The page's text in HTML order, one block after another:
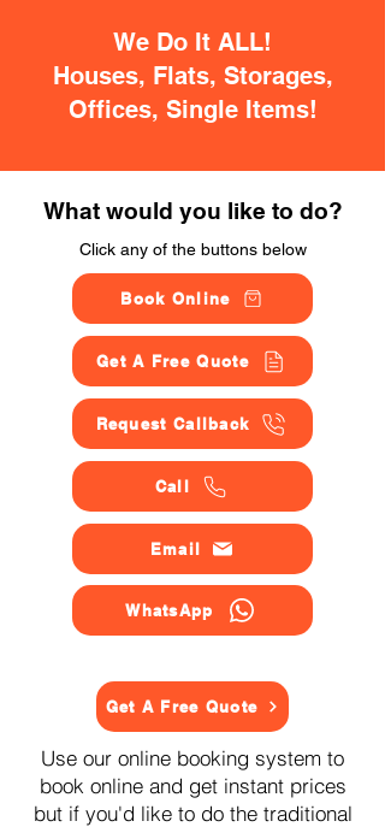
We Do It ALL!
Houses, Flats, Storages,
Offices, Single Items!
What would you like to do?
Click any of the buttons below
Book Online
Get A Free Quote
Request Callback
Call
Email
WhatsApp
Get A Free Quote
Use our online booking system to
book online and get instant prices
but if you'd like to do the traditional